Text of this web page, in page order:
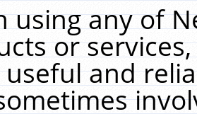
using any of
or
useful and